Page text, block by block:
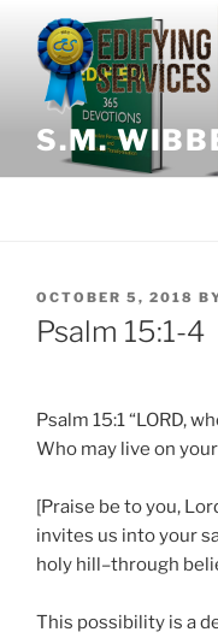
content
S.M.
POSTED
ON
OCTOBER 5, 2018
Psalm 15:1-4
Psalm 15:1 “LORD,
Who may live on
[Praise be to you,
invites us into your
holy hill–through
This possibility is a